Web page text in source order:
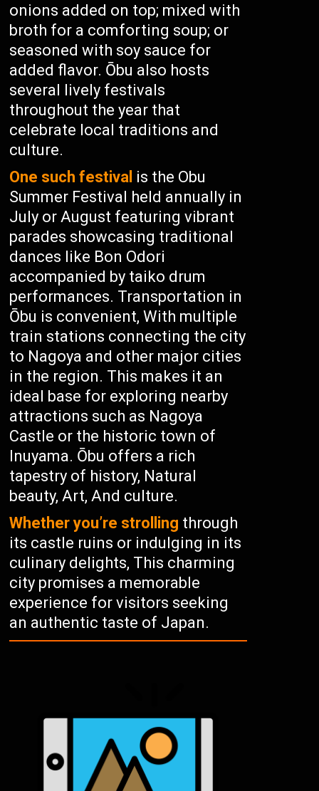
onions added on top; mixed with
broth for a comforting soup; or
seasoned with soy sauce for
added flavor. Ōbu also hosts
several lively festivals
throughout the year that
celebrate local traditions and
culture.
One such festival is the Obu
Summer Festival held annually in
July or August featuring vibrant
parades showcasing traditional
dances like Bon Odori
accompanied by taiko drum
performances. Transportation in
Ōbu is convenient, With multiple
train stations connecting the city
to Nagoya and other major cities
in the region. This makes it an
ideal base for exploring nearby
attractions such as Nagoya
Castle or the historic town of
Inuyama. Ōbu offers a rich
tapestry of history, Natural
beauty, Art, And culture.
Whether you’re strolling through
its castle ruins or indulging in its
culinary delights, This charming
city promises a memorable
experience for visitors seeking
an authentic taste of Japan.